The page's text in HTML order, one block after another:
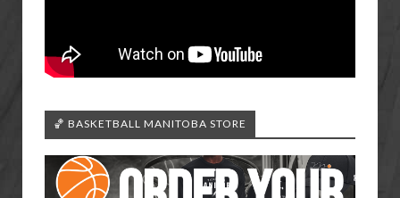
🏀 BASKETBALL MANITOBA STORE